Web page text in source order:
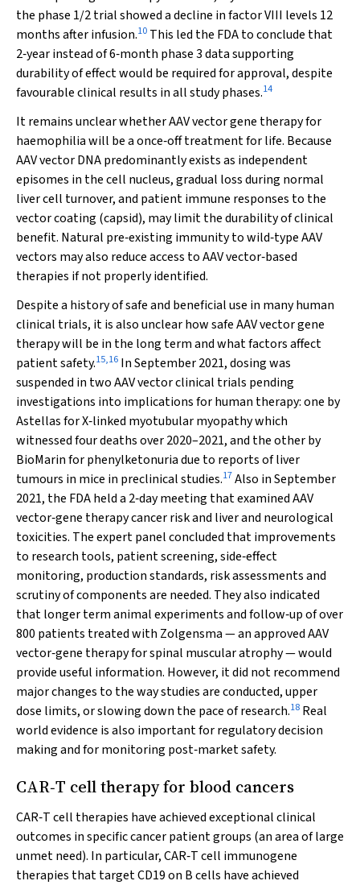
the phase 1/2 trial showed a decline in factor VIII levels 12
months after infusion.10 This led the FDA to conclude that
2‐year instead of 6‐month phase 3 data supporting
durability of effect would be required for approval, despite
favourable clinical results in all study phases.14
It remains unclear whether AAV vector gene therapy for
haemophilia will be a once‐off treatment for life. Because
AAV vector DNA predominantly exists as independent
episomes in the cell nucleus, gradual loss during normal
liver cell turnover, and patient immune responses to the
vector coating (capsid), may limit the durability of clinical
benefit. Natural pre‐existing immunity to wild‐type AAV
vectors may also reduce access to AAV vector‐based
therapies if not properly identified.
Despite a history of safe and beneficial use in many human
clinical trials, it is also unclear how safe AAV vector gene
therapy will be in the long term and what factors affect
patient safety.15,16 In September 2021, dosing was
suspended in two AAV vector clinical trials pending
investigations into implications for human therapy: one by
Astellas for X‐linked myotubular myopathy which
witnessed four deaths over 2020–2021, and the other by
BioMarin for phenylketonuria due to reports of liver
tumours in mice in preclinical studies.17Also in September
2021, the FDA held a 2‐day meeting that examined AAV
vector‐gene therapy cancer risk and liver and neurological
toxicities. The expert panel concluded that improvements
to research tools, patient screening, side‐effect
monitoring, production standards, risk assessments and
scrutiny of components are needed. They also indicated
that longer term animal experiments and follow‐up of over
800 patients treated with Zolgensma — an approved AAV
vector‐gene therapy for spinal muscular atrophy — would
provide useful information. However, it did not recommend
major changes to the way studies are conducted, upper
dose limits, or slowing down the pace of research.18 Real
world evidence is also important for regulatory decision
making and for monitoring post‐market safety.
CAR‐T cell therapy for blood cancers
CAR‐T cell therapies have achieved exceptional clinical
outcomes in specific cancer patient groups (an area of large
unmet need). In particular, CAR‐T cell immunogene
therapies that target CD19 on B cells have achieved